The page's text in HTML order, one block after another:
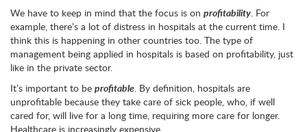
We have to keep in mind that the focus is on profitability. For
example, there’s a lot of distress in hospitals at the current time. I
think this is happening in other countries too. The type of
management being applied in hospitals is based on profitability, just
like in the private sector.
It’s important to be profitable. By definition, hospitals are
unprofitable because they take care of sick people, who, if well
cared for, will live for a long time, requiring more care for longer.
Healthcare is increasingly expensive.